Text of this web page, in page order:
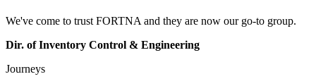
We've come to trust FORTNA and they are now our go-to group.
Dir. of Inventory Control & Engineering
Journeys